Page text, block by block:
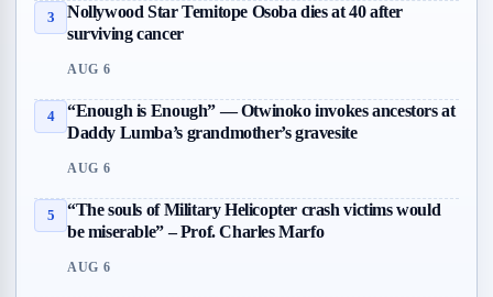
3
Nollywood Star Temitope Osoba dies at 40 after
surviving cancer
AUG 6
4
“Enough is Enough” — Otwinoko invokes ancestors at
Daddy Lumba’s grandmother’s gravesite
AUG 6
5
“The souls of Military Helicopter crash victims would
be miserable” – Prof. Charles Marfo
AUG 6